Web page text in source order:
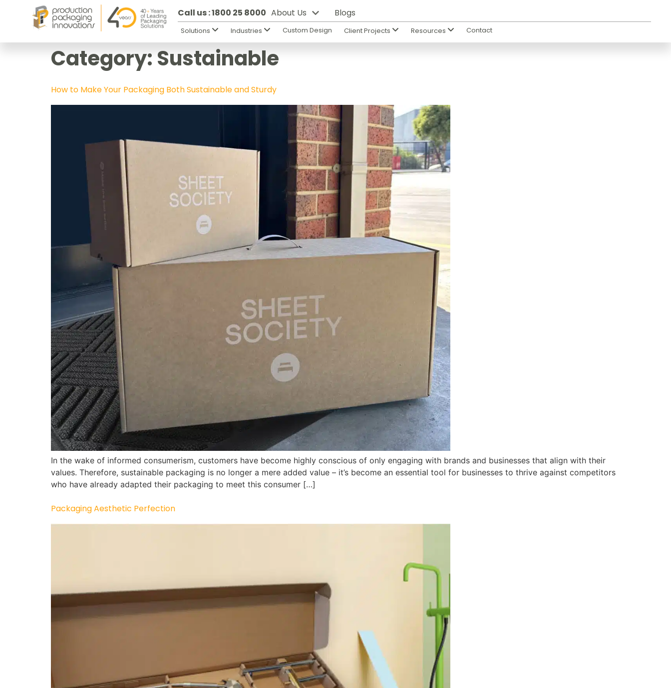
Call us : 1800 25 8000 About Us Blogs
Solutions Industries Custom Design Client Projects Resources Contact
Category: Sustainable
How to Make Your Packaging Both Sustainable and Sturdy
In the wake of informed consumerism, customers have become highly conscious of only engaging with brands and businesses that align with their
values. Therefore, sustainable packaging is no longer a mere added value – it’s become an essential tool for businesses to thrive against competitors
who have already adapted their packaging to meet this consumer […]
Packaging Aesthetic Perfection